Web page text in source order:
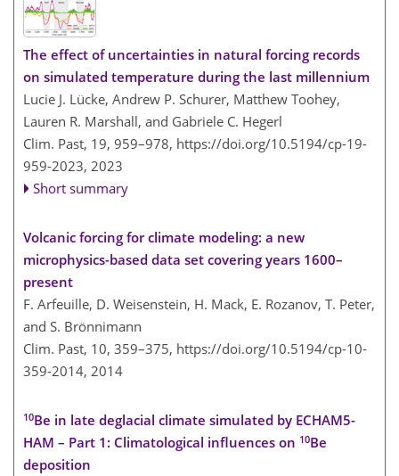
The effect of uncertainties in natural forcing records
on simulated temperature during the last millennium
Lucie J. Lücke, Andrew P. Schurer, Matthew Toohey,
Lauren R. Marshall, and Gabriele C. Hegerl
Clim. Past, 19, 959–978, https://doi.org/10.5194/cp-19-
959-2023, 2023
Short summary
Volcanic forcing for climate modeling: a new
microphysics-based data set covering years 1600–
present
F. Arfeuille, D. Weisenstein, H. Mack, E. Rozanov, T. Peter,
and S. Brönnimann
Clim. Past, 10, 359–375, https://doi.org/10.5194/cp-10-
359-2014, 2014
10Be in late deglacial climate simulated by ECHAM5-
HAM – Part 1: Climatological influences on 10Be
deposition